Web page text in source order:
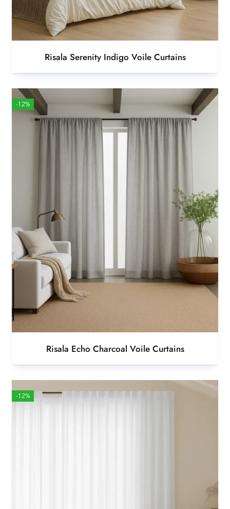
Risala Serenity Indigo Voile Curtains
-12%
Risala Echo Charcoal Voile Curtains
-12%